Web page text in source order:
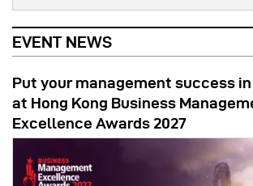
EVENT NEWS
Put your management success
at Hong Kong Business
Excellence Awards 2027